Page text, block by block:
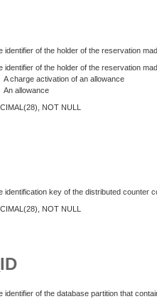
identifier of the holder of the reservation
identifier of the holder of the reservation
A charge activation of an allowance
An allowance
NOT NULL
identification key of the distributed counter
NOT NULL
identifier of the database partition that